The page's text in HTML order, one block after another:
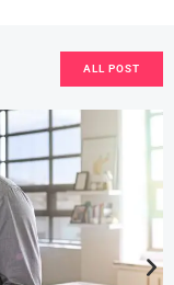
ALL POST